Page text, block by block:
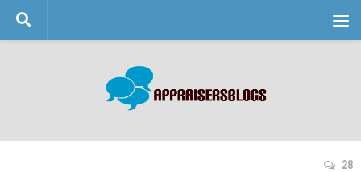
Skip to content
28